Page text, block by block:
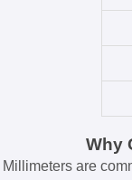
Why
Millimeters are